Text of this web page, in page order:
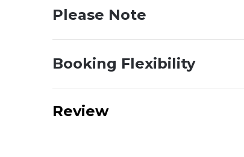
Please Note
Booking Flexibility
Review